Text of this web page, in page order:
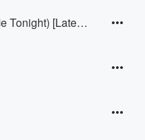
Modjo Lady (Hear Me Tonight) [Late Night Techno Edit]